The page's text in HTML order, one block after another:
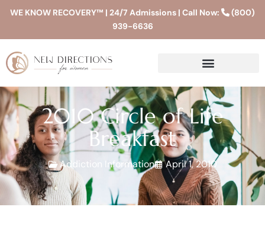
WE KNOW RECOVERY™ | 24/7 Admissions | Call Now:
(800)
939-6636
2010 Circle of Life
Breakfast
Addiction Information April 1, 2010